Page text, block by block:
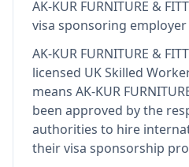
AK-KUR FURNITURE &
visa sponsoring employer
AK-KUR FURNITURE &
licensed UK Skilled
means AK-KUR
been approved by the
authorities to hire
their visa sponsorship